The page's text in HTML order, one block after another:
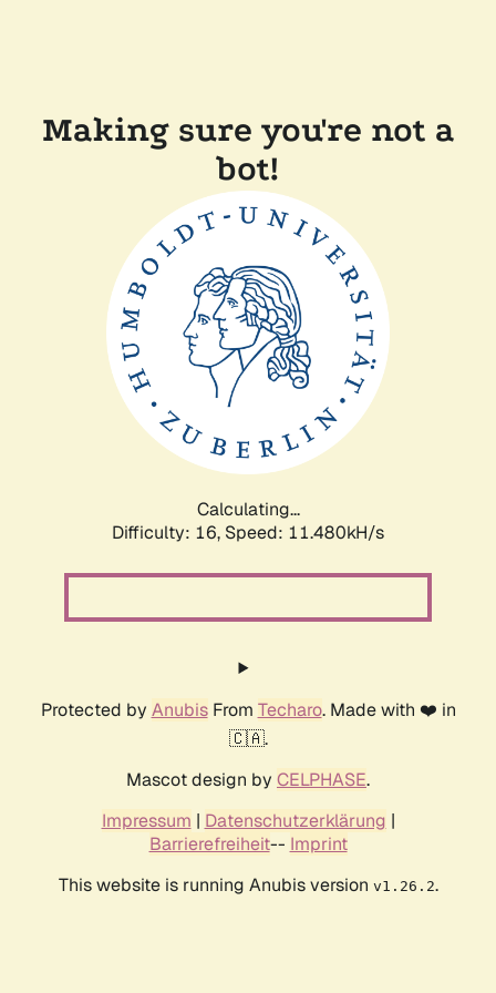
Making sure you're not a
bot!
Calculating...
Difficulty: 16, Speed: 11.480kH/s
Protected by AnubisFrom Techaro. Made with ❤️ in
🇨🇦.
Mascot design by CELPHASE.
Impressum | Datenschutzerklärung |
Barrierefreiheit-- Imprint
This website is running Anubis version v1.26.2.